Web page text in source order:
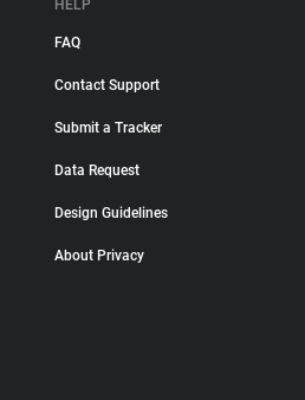
HELP
FAQ
Contact Support
Submit a Tracker
Data Request
Design Guidelines
About Privacy